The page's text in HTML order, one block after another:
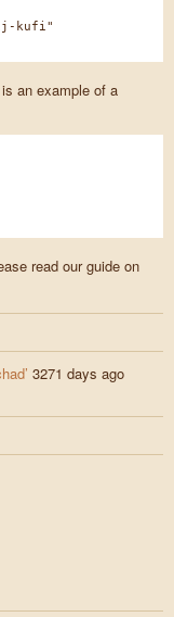
kufi"
an example of a
read our guide on
3271 days ago